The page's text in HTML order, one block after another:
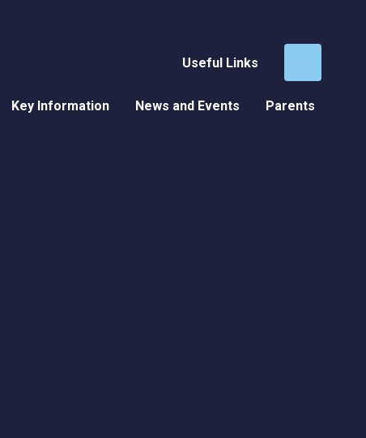
Useful Links
Key Information News and Events Parents